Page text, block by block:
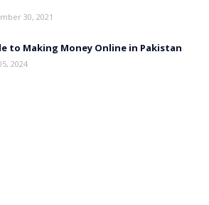
30, 2021
to Making Money Online in Pakistan
2024